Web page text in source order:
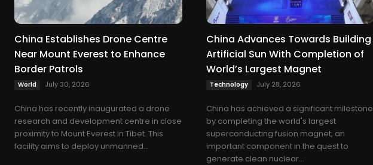
China Establishes Drone Centre
Near Mount Everest to Enhance
Border Patrols
World July 30, 2026
China has recently inaugurated a drone
research and development centre in close
proximity to Mount Everest in Tibet. This
facility aims to deploy unmanned...
China Advances Towards Building
Artificial Sun With Completion of
World’s Largest Magnet
Technology July 28, 2026
China has achieved a significant milestone
by completing the world's largest
superconducting fusion magnet, an
important component in the quest to
generate clean nuclear...